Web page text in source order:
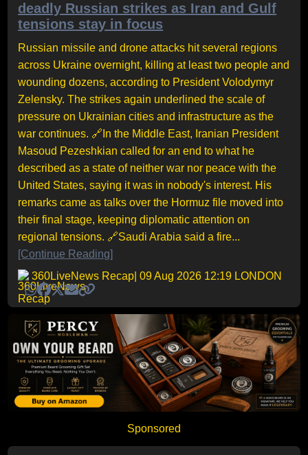
deadly Russian strikes as Iran and Gulf
tensions stay in focus
Russian missile and drone attacks hit several regions
across Ukraine overnight, killing at least two people and
wounding dozens, according to President Volodymyr
Zelensky. The strikes again underlined the scale of
pressure on Ukrainian cities and infrastructure as the
war continues. 🔗In the Middle East, Iranian President
Masoud Pezeshkian called for an end to what he
described as a state of neither war nor peace with the
United States, saying it was in nobody's interest. His
remarks came as talks over the Hormuz file moved into
their final stage, keeping diplomatic attention on
regional tensions. 🔗Saudi Arabia said a fire...
[Continue Reading]
360LiveNews Recap | 09 Aug 2026 12:19 LONDON
Sponsored